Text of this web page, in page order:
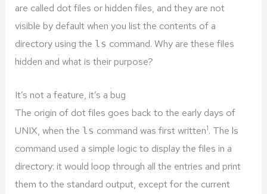
are called dot files or hidden files, and they are not
visible by default when you list the contents of a
directory using the ls command. Why are these files
hidden and what is their purpose?
It’s not a feature, it’s a bug
The origin of dot files goes back to the early days of
UNIX, when the ls command was first written1. The ls
command used a simple logic to display the files in a
directory: it would loop through all the entries and print
them to the standard output, except for the current